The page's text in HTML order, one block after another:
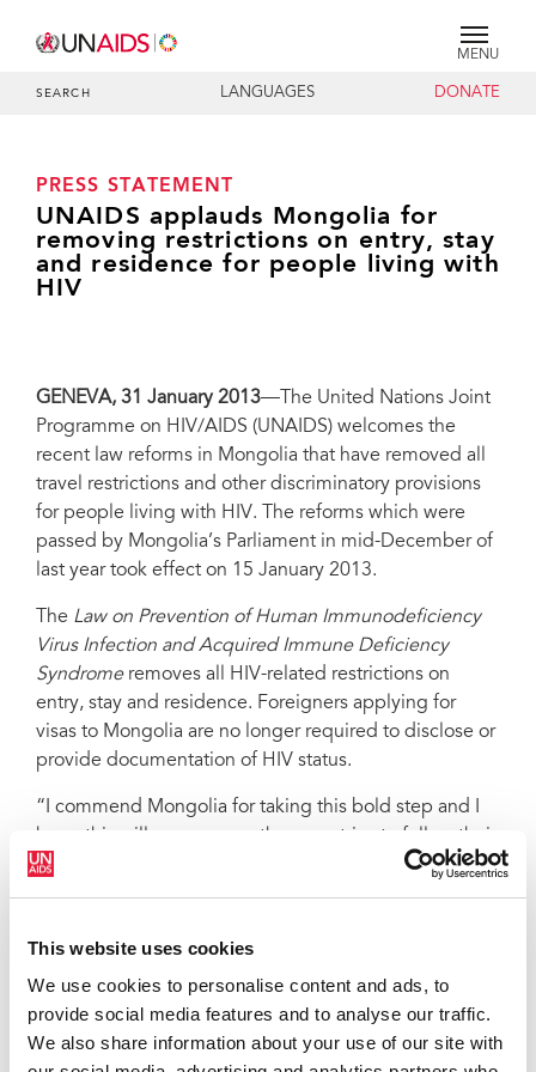
This website uses cookies
We use cookies to personalise content and ads, to
provide social media features and to analyse our traffic.
We also share information about your use of our site with
MENU
SEARCH LANGUAGES DONATE
PRESS STATEMENT
UNAIDS applauds Mongolia for
removing restrictions on entry, stay
and residence for people living with
HIV
GENEVA, 31 January 2013—The United Nations Joint
Programme on HIV/AIDS (UNAIDS) welcomes the
recent law reforms in Mongolia that have removed all
travel restrictions and other discriminatory provisions
for people living with HIV. The reforms which were
passed by Mongolia’s Parliament in mid-December of
last year took effect on 15 January 2013.
The Law on Prevention of Human Immunodeficiency
Virus Infection and Acquired Immune Deficiency
Syndrome removes all HIV-related restrictions on
entry, stay and residence. Foreigners applying for
visas to Mongolia are no longer required to disclose or
provide documentation of HIV status.
“I commend Mongolia for taking this bold step and I
hope this will encourage other countries to follow their
example and move the world towards zero HIV-related
stigma and discrimination,” said Michel Sidibé,
movement—regardless of HIV status. There is no
evidence to suggest that restrictions on the entry, stay
or residence of people living with HIV protect public